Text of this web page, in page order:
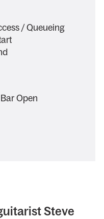
Steve
/ Queueing
Open